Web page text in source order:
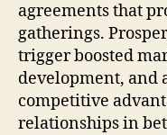
agreements that
gatherings.
trigger boosted
development, and
competitive
relationships in